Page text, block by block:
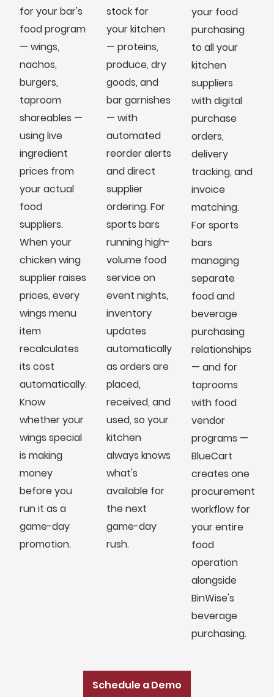
for your bar's
food program
— wings,
nachos,
burgers,
taproom
shareables —
using live
ingredient
prices from
your actual
food
suppliers.
When your
chicken wing
supplier raises
prices, every
wings menu
item
recalculates
its cost
automatically.
Know
whether your
wings special
is making
money
before you
run it as a
game-day
promotion.
stock for
your kitchen
— proteins,
produce, dry
goods, and
bar garnishes
— with
automated
reorder alerts
and direct
supplier
ordering. For
sports bars
running high-
volume food
service on
event nights,
inventory
updates
automatically
as orders are
placed,
received, and
used, so your
kitchen
always knows
what's
available for
the next
game-day
rush.
your food
purchasing
to all your
kitchen
suppliers
with digital
purchase
orders,
delivery
tracking, and
invoice
matching.
For sports
bars
managing
separate
food and
beverage
purchasing
relationships
— and for
taprooms
with food
vendor
programs —
BlueCart
creates one
procurement
workflow for
your entire
food
operation
alongside
BinWise's
beverage
purchasing.
Schedule a Demo